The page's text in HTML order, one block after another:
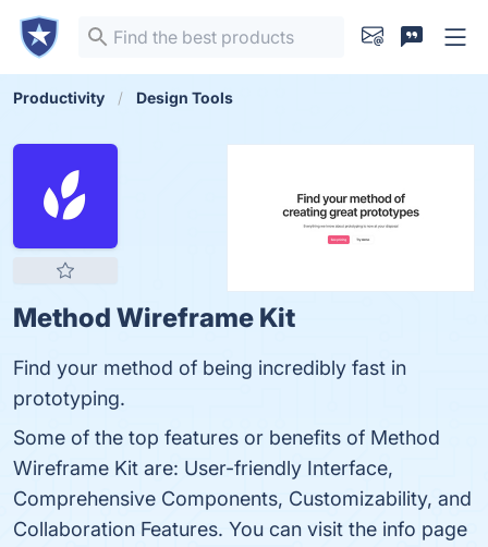
Productivity Design Tools
Method Wireframe Kit
Find your method of being incredibly fast in
prototyping.
Some of the top features or benefits of Method
Wireframe Kit are: User-friendly Interface,
Comprehensive Components, Customizability, and
Collaboration Features. You can visit the info page